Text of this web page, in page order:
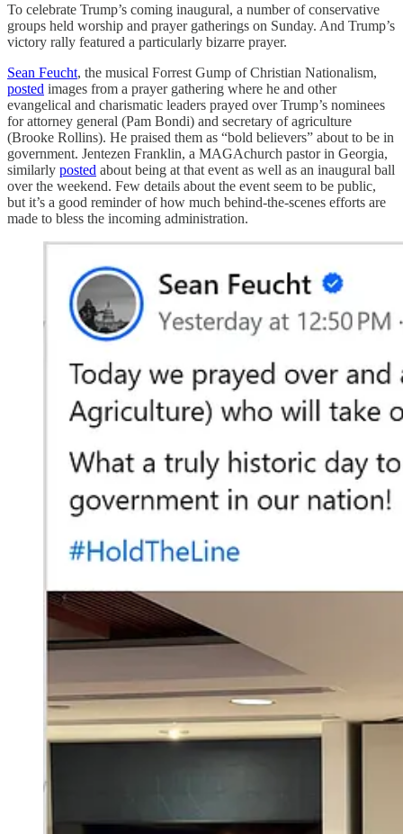
To celebrate Trump’s coming inaugural, a number of conservative
groups held worship and prayer gatherings on Sunday. And Trump’s
victory rally featured a particularly bizarre prayer.
Sean Feucht, the musical Forrest Gump of Christian Nationalism,
posted images from a prayer gathering where he and other
evangelical and charismatic leaders prayed over Trump’s nominees
for attorney general (Pam Bondi) and secretary of agriculture
(Brooke Rollins). He praised them as “bold believers” about to be in
government. Jentezen Franklin, a MAGAchurch pastor in Georgia,
similarly posted about being at that event as well as an inaugural ball
over the weekend. Few details about the event seem to be public,
but it’s a good reminder of how much behind-the-scenes efforts are
made to bless the incoming administration.